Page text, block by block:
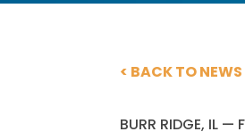
< BACK TO NEWS
BURR RIDGE,